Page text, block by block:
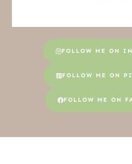
FOLLOW ME ON
FOLLOW ME ON
FOLLOW ME ON